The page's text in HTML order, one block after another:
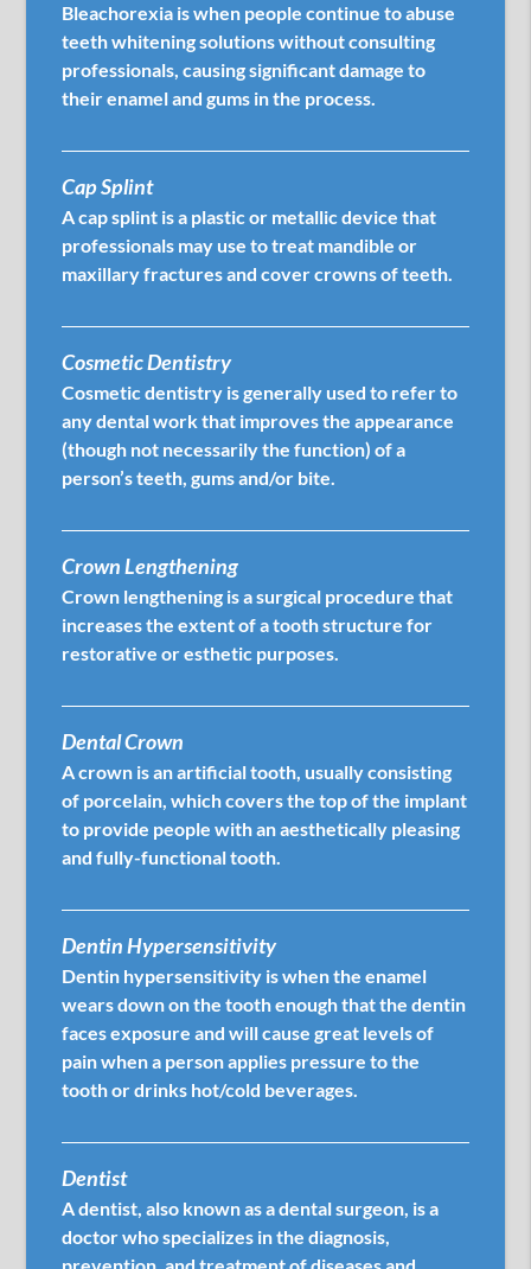
Bleachorexia is when people continue to abuse
teeth whitening solutions without consulting
professionals, causing significant damage to
their enamel and gums in the process.
Cap Splint
A cap splint is a plastic or metallic device that
professionals may use to treat mandible or
maxillary fractures and cover crowns of teeth.
Cosmetic Dentistry
Cosmetic dentistry is generally used to refer to
any dental work that improves the appearance
(though not necessarily the function) of a
person’s teeth, gums and/or bite.
Crown Lengthening
Crown lengthening is a surgical procedure that
increases the extent of a tooth structure for
restorative or esthetic purposes.
Dental Crown
A crown is an artificial tooth, usually consisting
of porcelain, which covers the top of the implant
to provide people with an aesthetically pleasing
and fully-functional tooth.
Dentin Hypersensitivity
Dentin hypersensitivity is when the enamel
wears down on the tooth enough that the dentin
faces exposure and will cause great levels of
pain when a person applies pressure to the
tooth or drinks hot/cold beverages.
Dentist
A dentist, also known as a dental surgeon, is a
doctor who specializes in the diagnosis,